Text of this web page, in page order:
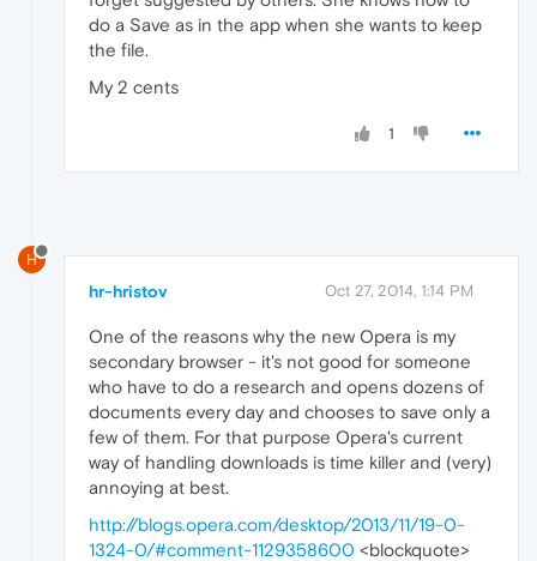
do a Save as in the app when she wants to keep
the file.
My 2 cents
1
H
hr-hristov Oct 27, 2014, 1:14 PM
One of the reasons why the new Opera is my
secondary browser - it's not good for someone
who have to do a research and opens dozens of
documents every day and chooses to save only a
few of them. For that purpose Opera's current
way of handling downloads is time killer and (very)
annoying at best.
http://blogs.opera.com/desktop/2013/11/19-0-
1324-0/#comment-1129358600 <blockquote>